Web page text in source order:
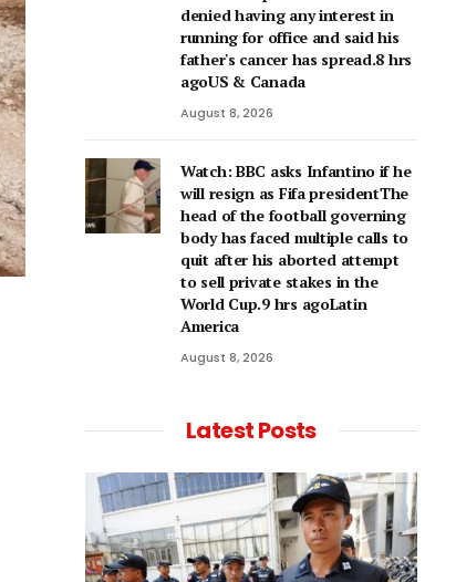
denied having any interest in
running for office and said his
father's cancer has spread.8 hrs
agoUS & Canada
August 8, 2026
Watch: BBC asks Infantino if he
will resign as Fifa presidentThe
head of the football governing
body has faced multiple calls to
quit after his aborted attempt
to sell private stakes in the
World Cup.9 hrs agoLatin
America
August 8, 2026
Latest Posts